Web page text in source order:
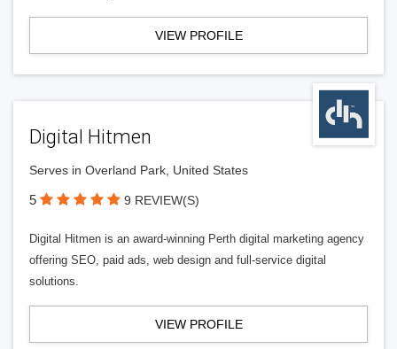
VIEW PROFILE
Digital Hitmen
Serves in Overland Park, United States
5 9 REVIEW(S)
Digital Hitmen is an award-winning Perth digital marketing agency
offering SEO, paid ads, web design and full-service digital
solutions.
VIEW PROFILE